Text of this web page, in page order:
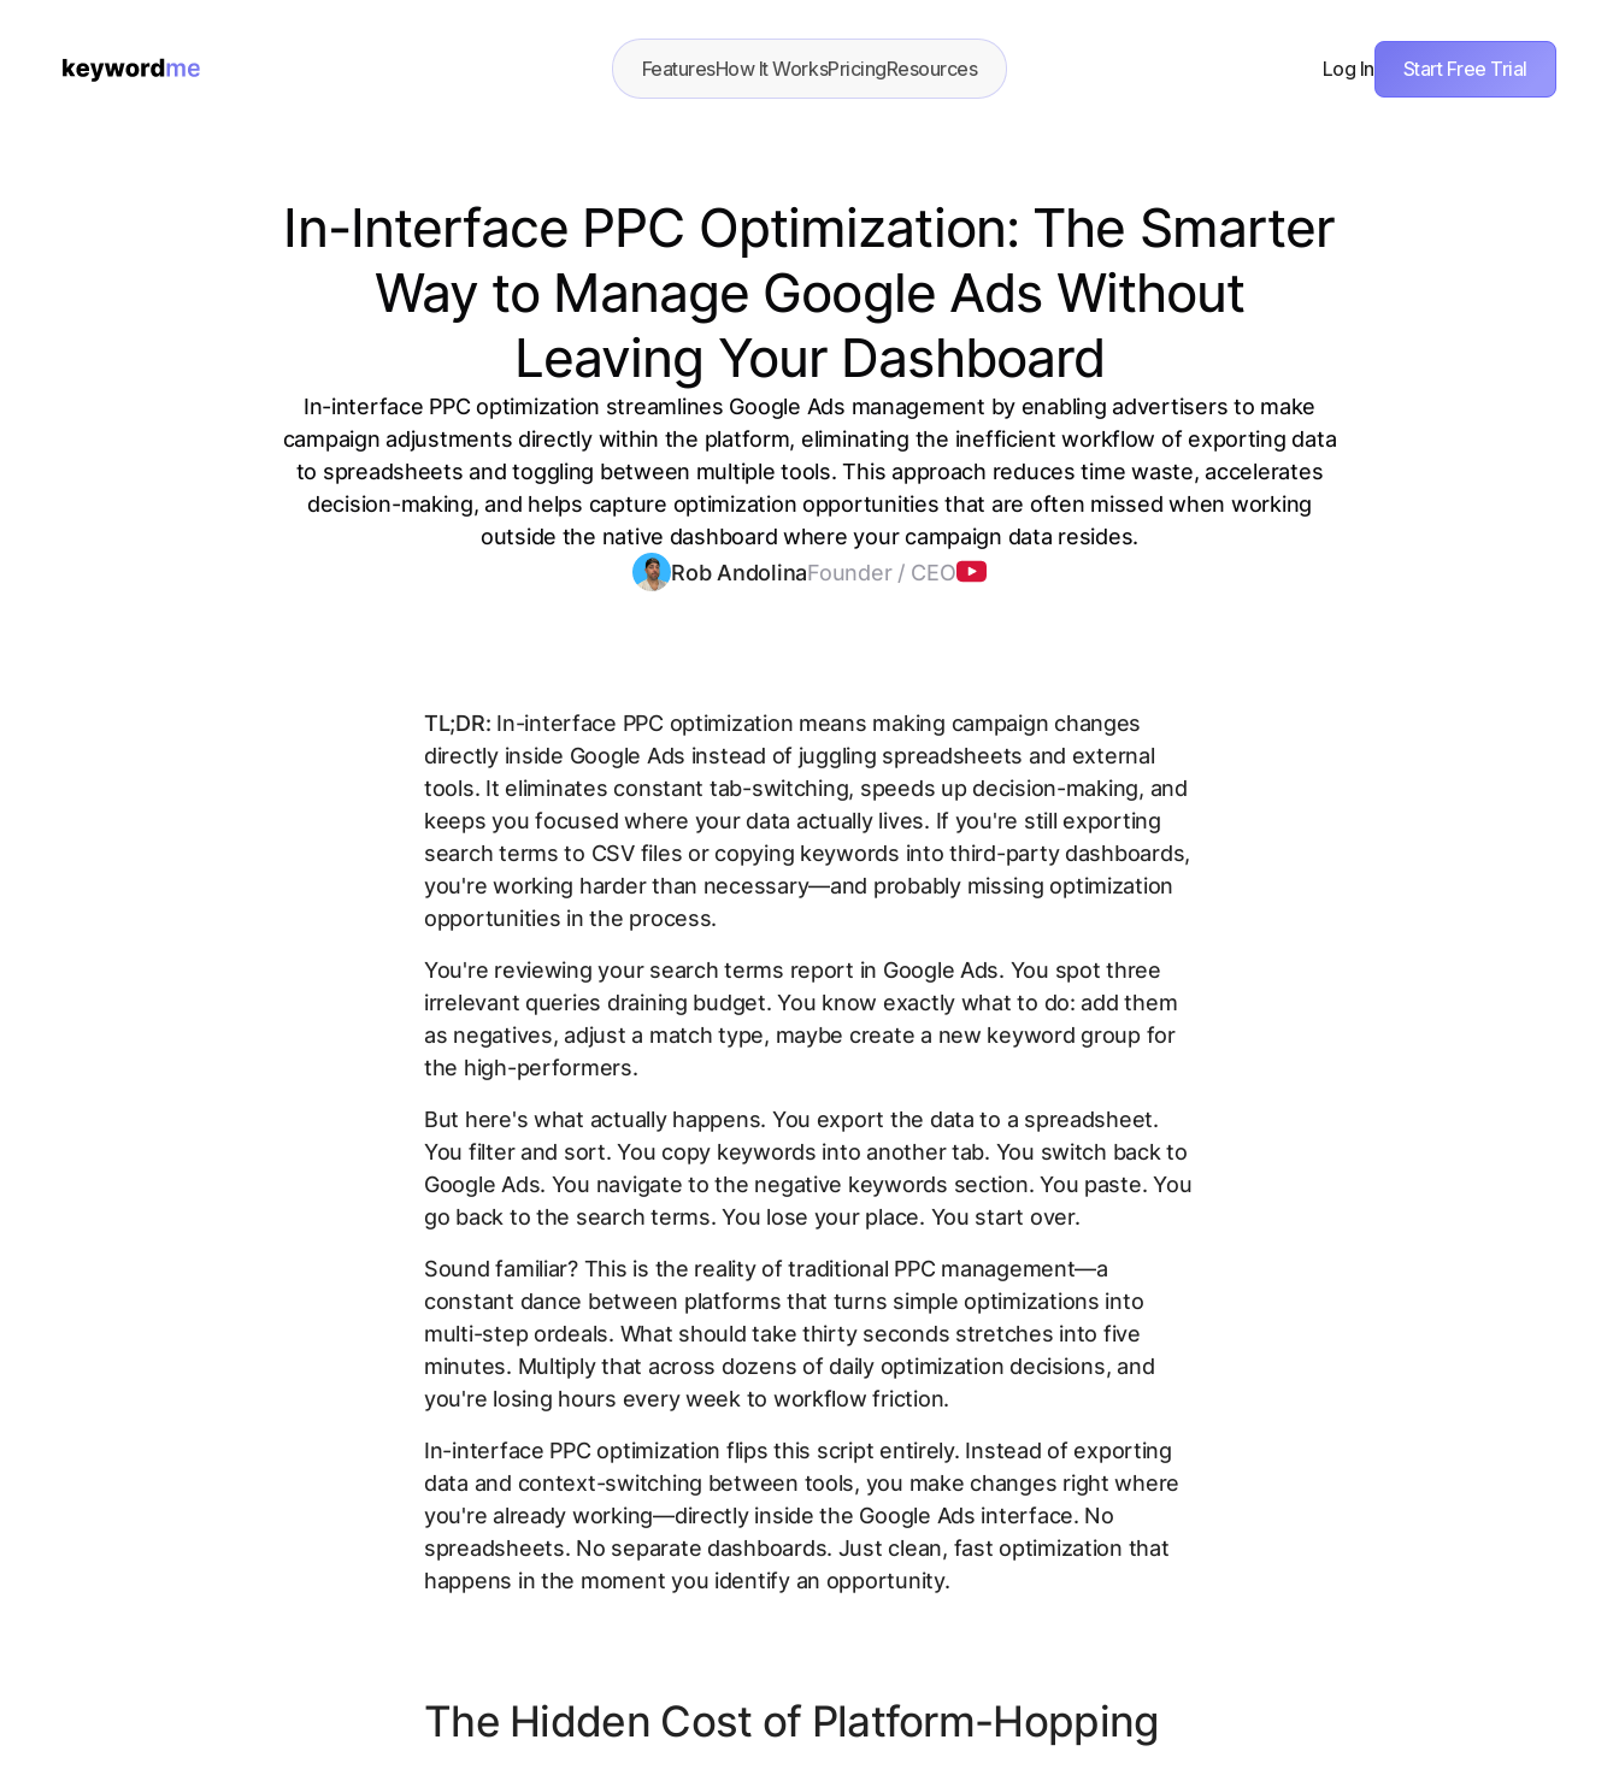
FeaturesHow It WorksPricingResources Log In Start Free Trial
In-Interface PPC Optimization: The Smarter
Way to Manage Google Ads Without
Leaving Your Dashboard
In-interface PPC optimization streamlines Google Ads management by enabling advertisers to make
campaign adjustments directly within the platform, eliminating the inefficient workflow of exporting data
to spreadsheets and toggling between multiple tools. This approach reduces time waste, accelerates
decision-making, and helps capture optimization opportunities that are often missed when working
outside the native dashboard where your campaign data resides.
Rob AndolinaFounder / CEO
TL;DR: In-interface PPC optimization means making campaign changes
directly inside Google Ads instead of juggling spreadsheets and external
tools. It eliminates constant tab-switching, speeds up decision-making, and
keeps you focused where your data actually lives. If you're still exporting
search terms to CSV files or copying keywords into third-party dashboards,
you're working harder than necessary—and probably missing optimization
opportunities in the process.
You're reviewing your search terms report in Google Ads. You spot three
irrelevant queries draining budget. You know exactly what to do: add them
as negatives, adjust a match type, maybe create a new keyword group for
the high-performers.
But here's what actually happens. You export the data to a spreadsheet.
You filter and sort. You copy keywords into another tab. You switch back to
Google Ads. You navigate to the negative keywords section. You paste. You
go back to the search terms. You lose your place. You start over.
Sound familiar? This is the reality of traditional PPC management—a
constant dance between platforms that turns simple optimizations into
multi-step ordeals. What should take thirty seconds stretches into five
minutes. Multiply that across dozens of daily optimization decisions, and
you're losing hours every week to workflow friction.
In-interface PPC optimization flips this script entirely. Instead of exporting
data and context-switching between tools, you make changes right where
you're already working—directly inside the Google Ads interface. No
spreadsheets. No separate dashboards. Just clean, fast optimization that
happens in the moment you identify an opportunity.
The Hidden Cost of Platform-Hopping